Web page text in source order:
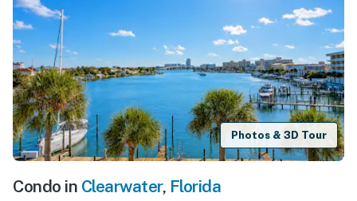
Photos & 3D Tour
Condo in Clearwater, Florida